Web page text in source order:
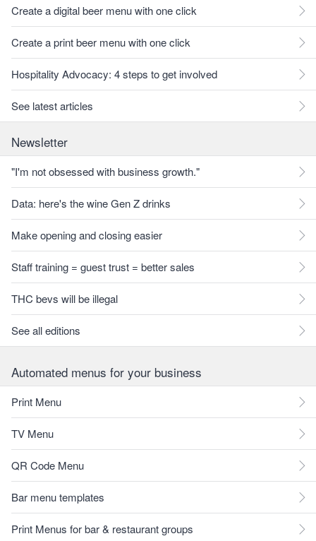
Create a digital beer menu with one click
Create a print beer menu with one click
Hospitality Advocacy: 4 steps to get involved
See latest articles
Newsletter
"I'm not obsessed with business growth."
Data: here's the wine Gen Z drinks
Make opening and closing easier
Staff training = guest trust = better sales
THC bevs will be illegal
See all editions
Automated menus for your business
Print Menu
TV Menu
QR Code Menu
Bar menu templates
Print Menus for bar & restaurant groups